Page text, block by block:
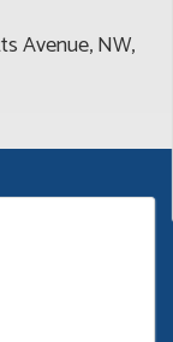
Avenue, NW,